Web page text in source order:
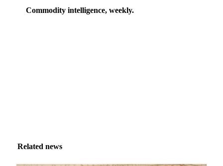
Commodity intelligence, weekly.
Related news